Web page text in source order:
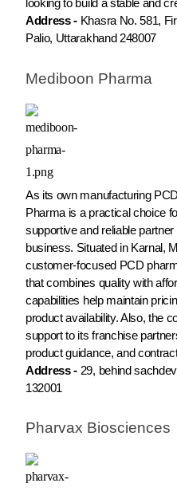
looking to build a stable and
Address - Khasra No. 581,
Palio, Uttarakhand 248007
Mediboon Pharma
As its own manufacturing
Pharma is a practical choice
supportive and reliable
business. Situated in Karnal,
customer-focused PCD
that combines quality with
capabilities help maintain
product availability. Also, the
support to its franchise
product guidance, and
Address - 29, behind
132001
Pharvax Biosciences